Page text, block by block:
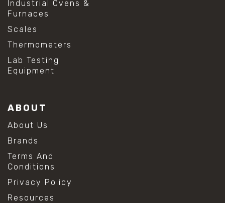
Industrial Ovens &
Furnaces
Scales
Thermometers
Lab Testing
Equipment
ABOUT
About Us
Brands
Terms And
Conditions
Privacy Policy
Resources